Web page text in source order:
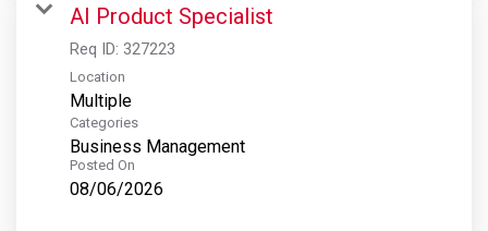
AI Product Specialist
Req ID: 327223
Location
Multiple
Categories
Business Management
Posted On
08/06/2026